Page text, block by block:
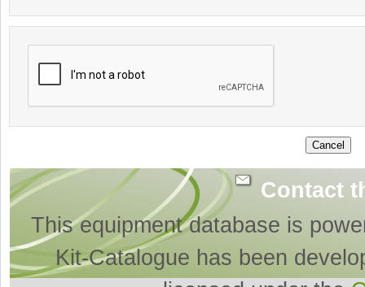
Contact
This equipment database is
Kit-Catalogue has been